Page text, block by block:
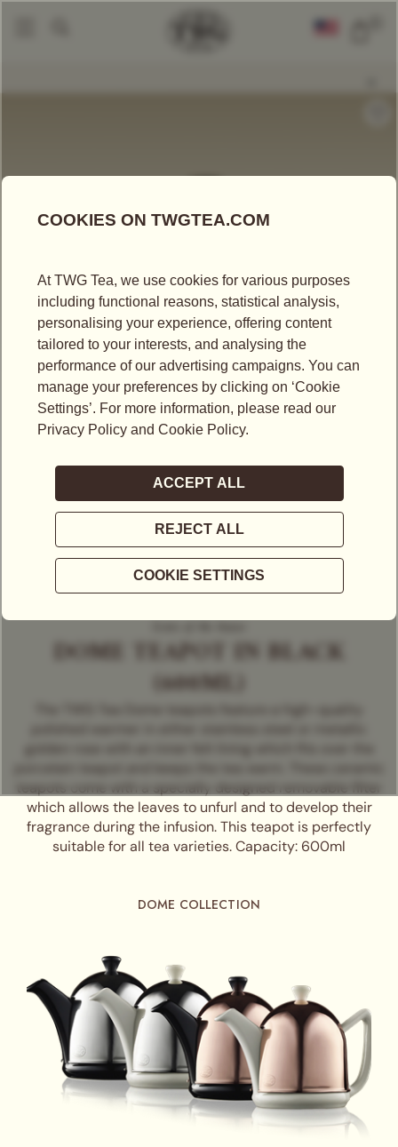
Icons of the house
DOME TEAPOT IN BLACK
(600ML)
teapots come with a specially designed removable filter
which allows the leaves to unfurl and to develop their
fragrance during the infusion. This teapot is perfectly
suitable for all tea varieties. Capacity: 600ml
DOME COLLECTION